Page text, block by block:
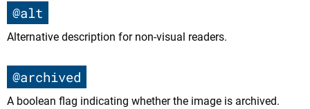
@alt
Alternative description for non-visual readers.
@archived
A boolean flag indicating whether the image is archived.